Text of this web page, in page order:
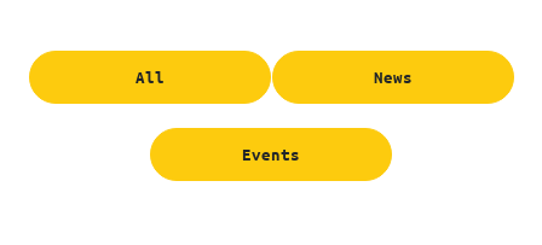
All News
Events